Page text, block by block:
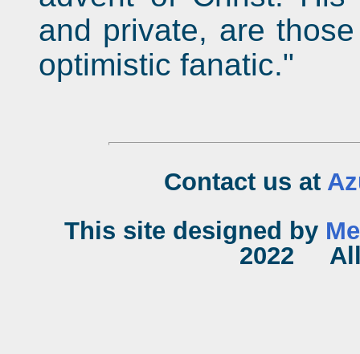
and private, are
optimistic fanatic."
Contact us at
This site designed by
2022 All